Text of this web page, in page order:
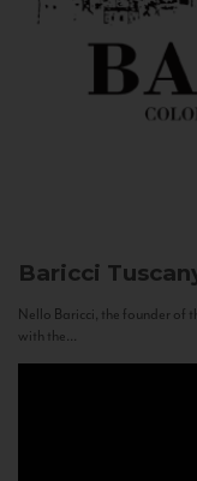
Baricci
Nello Baricci, the founder of
with the...